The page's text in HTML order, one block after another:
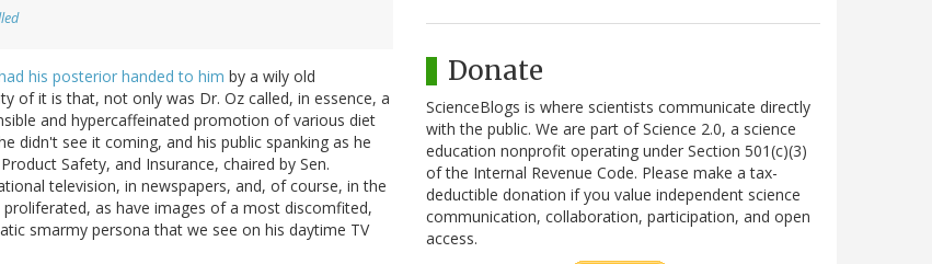
his posterior handed to him by a wily old
of it is that, not only was Dr. Oz called, in essence, a
and hypercaffeinated promotion of various diet
didn't see it coming, and his public spanking as he
Safety, and Insurance, chaired by Sen.
television, in newspapers, and, of course, in the
as have images of a most discomfited,
smarmy persona that we see on his daytime TV
Donate
ScienceBlogs is where scientists communicate directly
with the public. We are part of Science 2.0, a science
education nonprofit operating under Section 501(c)(3)
of the Internal Revenue Code. Please make a tax-
deductible donation if you value independent science
communication, collaboration, participation, and open
access.